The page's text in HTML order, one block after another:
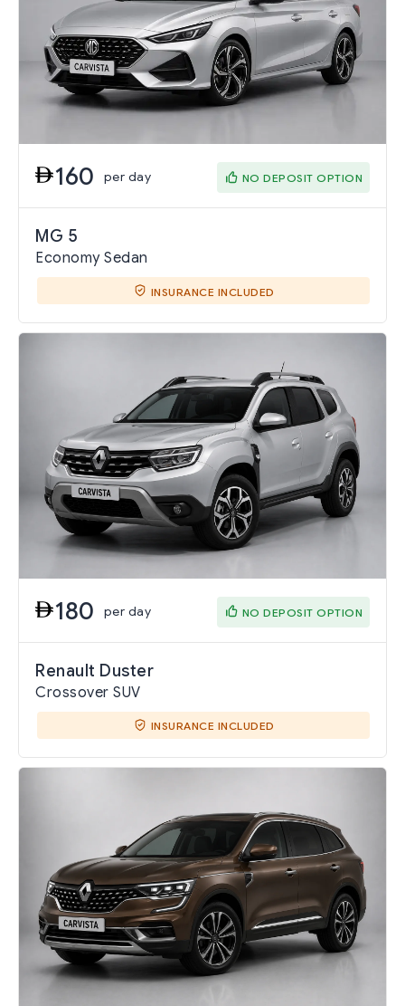
160 per day NO DEPOSIT OPTION
MG 5
Economy Sedan
INSURANCE INCLUDED
180 per day NO DEPOSIT OPTION
Renault Duster
Crossover SUV
INSURANCE INCLUDED